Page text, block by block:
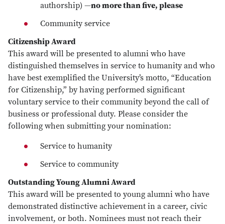
authorship) —no more than five, please
Community service
Citizenship Award
This award will be presented to alumni who have
distinguished themselves in service to humanity and who
have best exemplified the University’s motto, “Education
for Citizenship,” by having performed significant
voluntary service to their community beyond the call of
business or professional duty. Please consider the
following when submitting your nomination:
Service to humanity
Service to community
Outstanding Young Alumni Award
This award will be presented to young alumni who have
demonstrated distinctive achievement in a career, civic
involvement, or both. Nominees must not reach their